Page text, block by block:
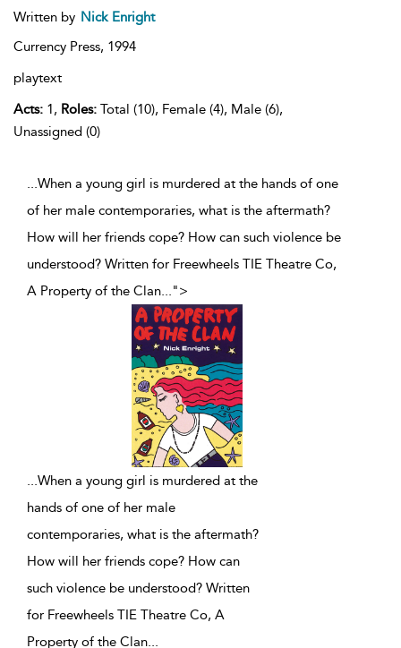
Written by Nick Enright
Currency Press, 1994
playtext
Acts: 1, Roles: Total (10), Female (4), Male (6),
Unassigned (0)
...When a young girl is murdered at the hands of one
of her male contemporaries, what is the aftermath?
How will her friends cope? How can such violence be
understood? Written for Freewheels TIE Theatre Co,
A Property of the Clan...">
...When a young girl is murdered at the
hands of one of her male
contemporaries, what is the aftermath?
How will her friends cope? How can
such violence be understood? Written
for Freewheels TIE Theatre Co, A
Property of the Clan...